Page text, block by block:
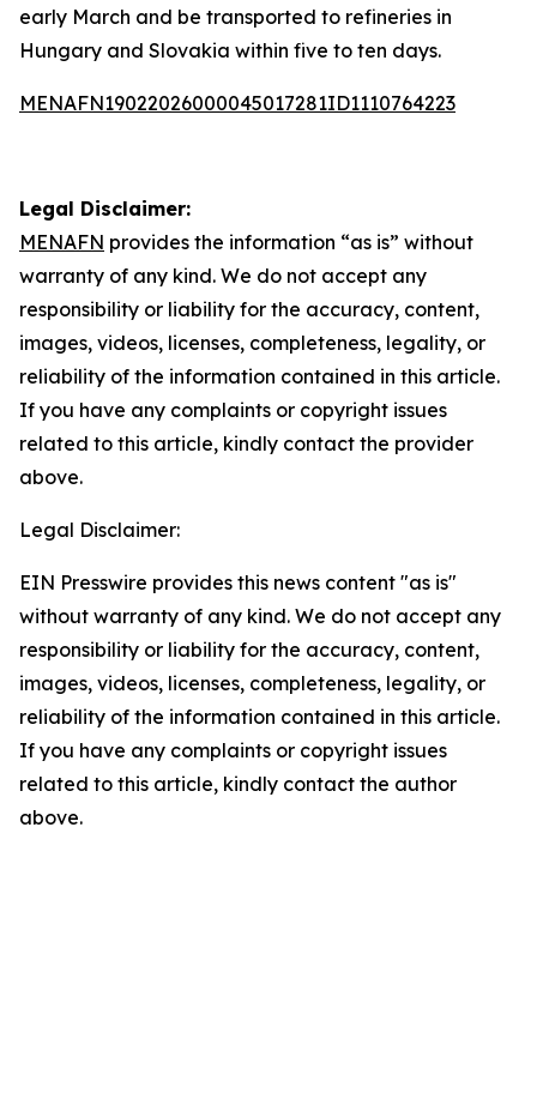
early March and be transported to refineries in
Hungary and Slovakia within five to ten days.
MENAFN19022026000045017281ID1110764223
Legal Disclaimer:
MENAFN provides the information “as is” without
warranty of any kind. We do not accept any
responsibility or liability for the accuracy, content,
images, videos, licenses, completeness, legality, or
reliability of the information contained in this article.
If you have any complaints or copyright issues
related to this article, kindly contact the provider
above.
Legal Disclaimer:
EIN Presswire provides this news content "as is"
without warranty of any kind. We do not accept any
responsibility or liability for the accuracy, content,
images, videos, licenses, completeness, legality, or
reliability of the information contained in this article.
If you have any complaints or copyright issues
related to this article, kindly contact the author
above.